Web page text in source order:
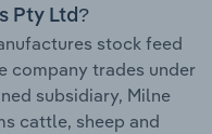
Pty Ltd?
stock feed
company trades under
subsidiary, Milne
cattle, sheep and